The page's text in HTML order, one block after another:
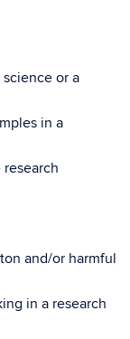
or a
in a
and/or harmful
in a research